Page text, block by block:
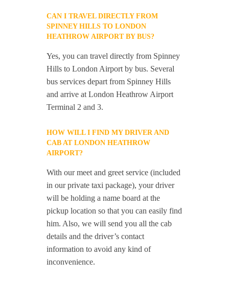
CAN I TRAVEL DIRECTLY FROM
SPINNEY HILLS TO LONDON
HEATHROW AIRPORT BY BUS?
Yes, you can travel directly from Spinney
Hills to London Airport by bus. Several
bus services depart from Spinney Hills
and arrive at London Heathrow Airport
Terminal 2 and 3.
HOW WILL I FIND MY DRIVER AND
CAB AT LONDON HEATHROW
AIRPORT?
With our meet and greet service (included
in our private taxi package), your driver
will be holding a name board at the
pickup location so that you can easily find
him. Also, we will send you all the cab
details and the driver’s contact
information to avoid any kind of
inconvenience.